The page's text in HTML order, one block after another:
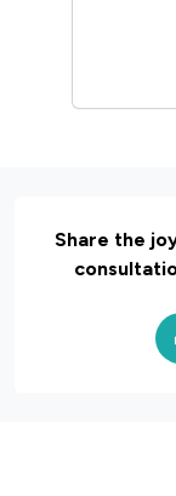
Share the